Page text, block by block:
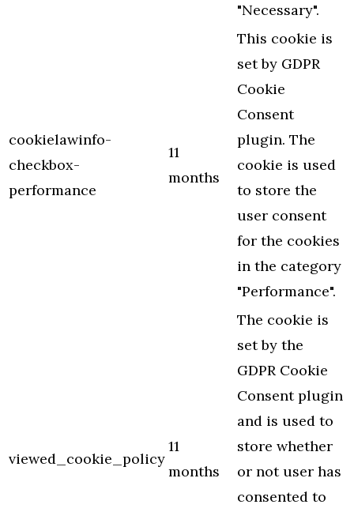
"Necessary".
cookielawinfo-
checkbox-
performance
11
months
This cookie is
set by GDPR
Cookie
Consent
plugin. The
cookie is used
to store the
user consent
for the cookies
in the category
"Performance".
viewed_cookie_policy
11
months
The cookie is
set by the
GDPR Cookie
Consent plugin
and is used to
store whether
or not user has
consented to